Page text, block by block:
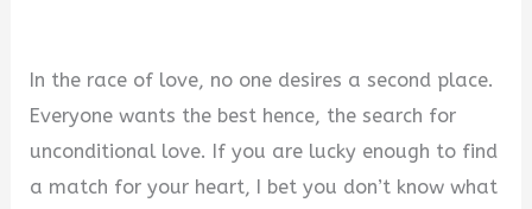
In the race of love, no one desires a second place.
Everyone wants the best hence, the search for
unconditional love. If you are lucky enough to find
a match for your heart, I bet you don’t know what